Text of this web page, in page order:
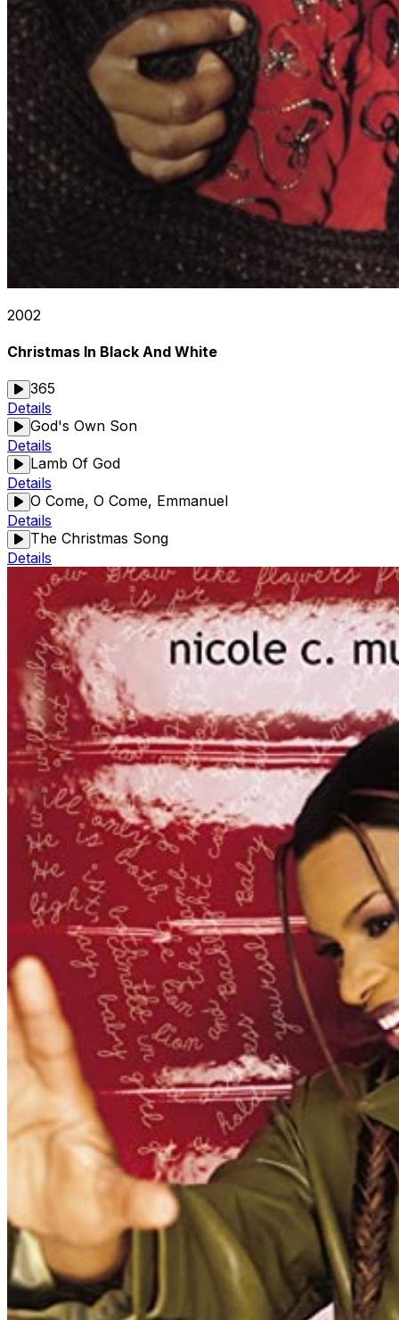
2002
Christmas In Black And White
365
Details
God's Own Son
Details
Lamb Of God
Details
O Come, O Come, Emmanuel
Details
The Christmas Song
Details